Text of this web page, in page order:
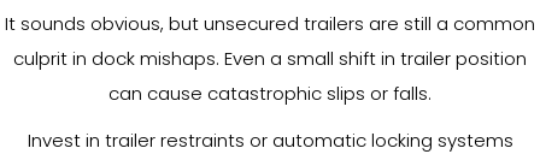
It sounds obvious, but unsecured trailers are still a common
culprit in dock mishaps. Even a small shift in trailer position
can cause catastrophic slips or falls.
Invest in trailer restraints or automatic locking systems